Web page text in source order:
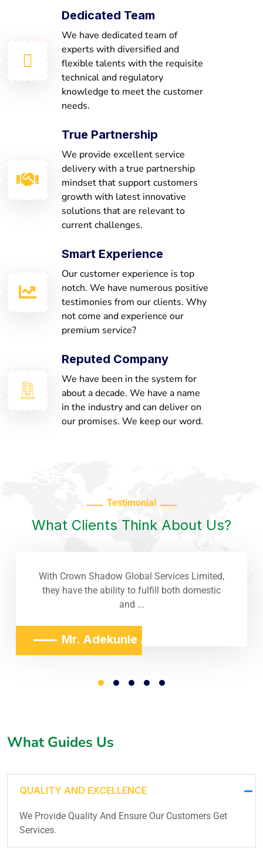
Dedicated Team
We have dedicated team of
experts with diversified and
flexible talents with the requisite
technical and regulatory
knowledge to meet the customer
needs.
True Partnership
We provide excellent service
delivery with a true partnership
mindset that support customers
growth with latest innovative
solutions that are relevant to
current challenges.
Smart Experience
Our customer experience is top
notch. We have numerous positive
testimonies from our clients. Why
not come and experience our
premium service?
Reputed Company
We have been in the system for
about a decade. We have a name
in the industry and can deliver on
our promises. We keep our word.
Testimonial
What Clients Think About Us?
With Crown Shadow Global Services Limited,
they have the ability to fulfill both domestic
and ...
Mr. Adekunle Adeniji
What Guides Us
QUALITY AND EXCELLENCE
We Provide Quality And Ensure Our Customers Get
Services.